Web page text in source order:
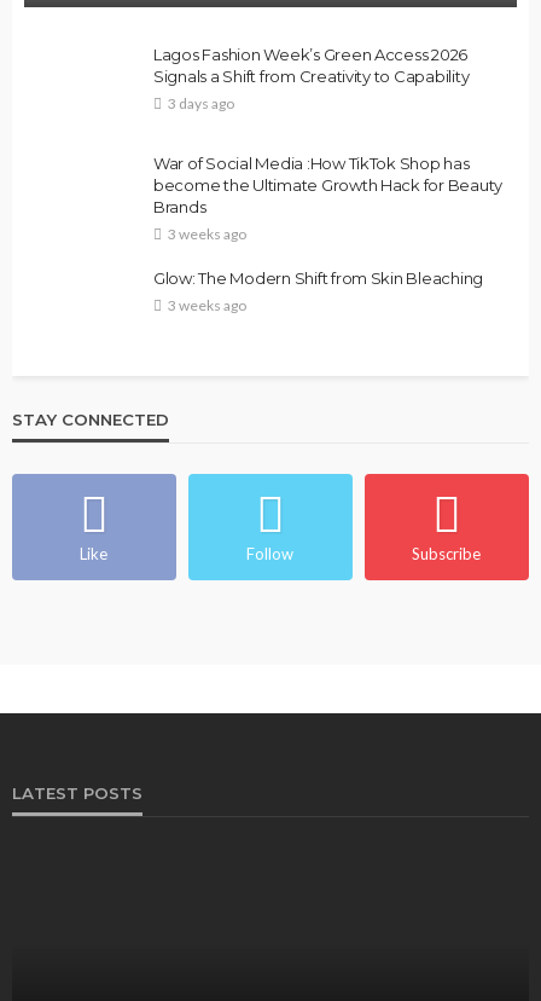
Lagos Fashion Week’s Green Access 2026
Signals a Shift from Creativity to Capability
3 days ago
War of Social Media :How TikTok Shop has
become the Ultimate Growth Hack for Beauty
Brands
3 weeks ago
Glow: The Modern Shift from Skin Bleaching
3 weeks ago
STAY CONNECTED
Like Follow Subscribe
LATEST POSTS